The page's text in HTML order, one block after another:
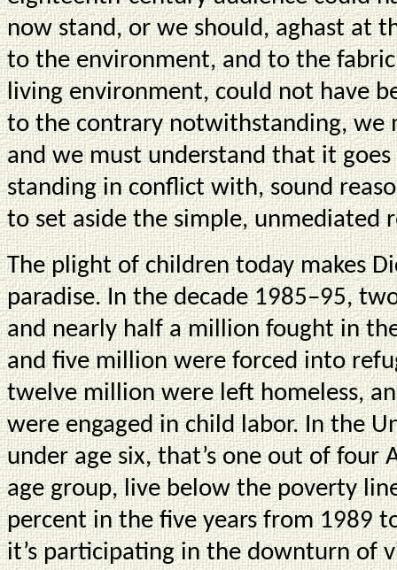
now stand, or we should, aghast at
to the environment, and to the
living environment, could not have
to the contrary notwithstanding, we
and we must understand that it
standing in conflict with, sound
to set aside the simple, unmediated
The plight of children today makes
paradise. In the decade 1985–95,
and nearly half a million fought in
and five million were forced into
twelve million were left homeless,
were engaged in child labor. In the
under age six, that’s one out of
age group, live below the poverty
percent in the five years from 1989
it’s participating in the downturn of